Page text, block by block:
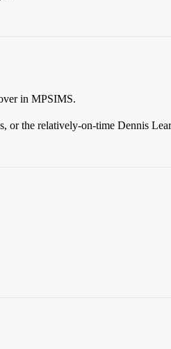
in MPSIMS.
or the relatively-on-time Dennis